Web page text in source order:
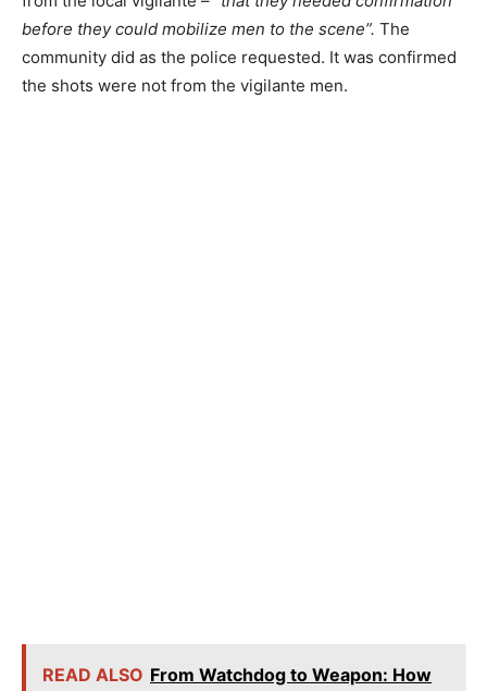
before they could mobilize men to the scene”. The
community did as the police requested. It was confirmed
the shots were not from the vigilante men.
READ ALSO From Watchdog to Weapon: How